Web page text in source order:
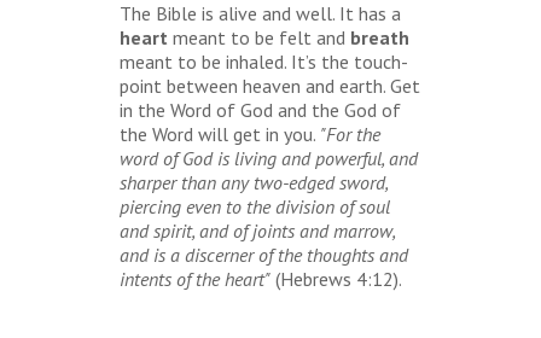
The Bible is alive and well. It has a
heart meant to be felt and breath
meant to be inhaled. It’s the touch-
point between heaven and earth. Get
in the Word of God and the God of
the Word will get in you. "For the
word of God is living and powerful, and
sharper than any two-edged sword,
piercing even to the division of soul
and spirit, and of joints and marrow,
and is a discerner of the thoughts and
intents of the heart" (Hebrews 4:12).